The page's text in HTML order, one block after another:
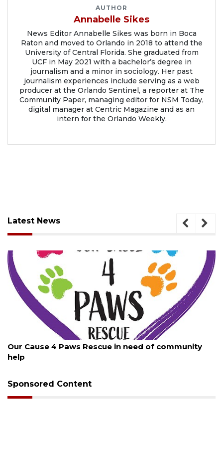
AUTHOR
Annabelle Sikes
News Editor Annabelle Sikes was born in Boca
Raton and moved to Orlando in 2018 to attend the
University of Central Florida. She graduated from
UCF in May 2021 with a bachelor’s degree in
journalism and a minor in sociology. Her past
journalism experiences include serving as a web
producer at the Orlando Sentinel, a reporter at The
Community Paper, managing editor for NSM Today,
digital manager at Centric Magazine and as an
intern for the Orlando Weekly.
Latest News
Our Cause 4 Paws Rescue in need of community
help
Sponsored Content